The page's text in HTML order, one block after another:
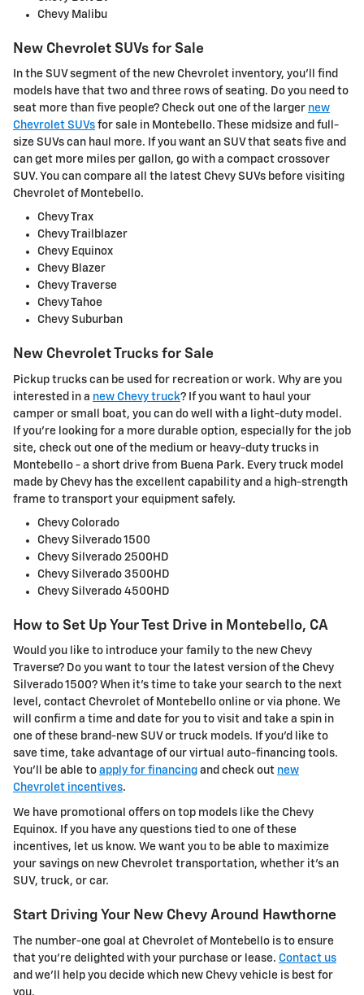
Chevy Malibu
New Chevrolet SUVs for Sale
In the SUV segment of the new Chevrolet inventory, you'll find
models have that two and three rows of seating. Do you need to
seat more than five people? Check out one of the larger new
Chevrolet SUVs for sale in Montebello. These midsize and full-
size SUVs can haul more. If you want an SUV that seats five and
can get more miles per gallon, go with a compact crossover
SUV. You can compare all the latest Chevy SUVs before visiting
Chevrolet of Montebello.
Chevy Trax
Chevy Trailblazer
Chevy Equinox
Chevy Blazer
Chevy Traverse
Chevy Tahoe
Chevy Suburban
New Chevrolet Trucks for Sale
Pickup trucks can be used for recreation or work. Why are you
interested in a new Chevy truck? If you want to haul your
camper or small boat, you can do well with a light-duty model.
If you're looking for a more durable option, especially for the job
site, check out one of the medium or heavy-duty trucks in
Montebello - a short drive from Buena Park. Every truck model
made by Chevy has the excellent capability and a high-strength
frame to transport your equipment safely.
Chevy Colorado
Chevy Silverado 1500
Chevy Silverado 2500HD
Chevy Silverado 3500HD
Chevy Silverado 4500HD
How to Set Up Your Test Drive in Montebello, CA
Would you like to introduce your family to the new Chevy
Traverse? Do you want to tour the latest version of the Chevy
Silverado 1500? When it's time to take your search to the next
level, contact Chevrolet of Montebello online or via phone. We
will confirm a time and date for you to visit and take a spin in
one of these brand-new SUV or truck models. If you'd like to
save time, take advantage of our virtual auto-financing tools.
You'll be able to apply for financing and check out new
Chevrolet incentives.
We have promotional offers on top models like the Chevy
Equinox. If you have any questions tied to one of these
incentives, let us know. We want you to be able to maximize
your savings on new Chevrolet transportation, whether it's an
SUV, truck, or car.
Start Driving Your New Chevy Around Hawthorne
The number-one goal at Chevrolet of Montebello is to ensure
that you're delighted with your purchase or lease. Contact us
and we'll help you decide which new Chevy vehicle is best for
you.